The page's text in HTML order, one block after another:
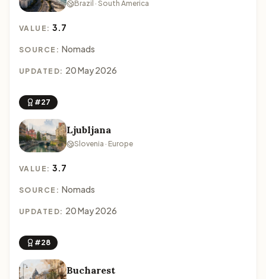
Brazil · South America
VALUE:3.7
SOURCE: Nomads
UPDATED: 20 May 2026
#27
Ljubljana
Slovenia · Europe
VALUE:3.7
SOURCE: Nomads
UPDATED: 20 May 2026
#28
Bucharest